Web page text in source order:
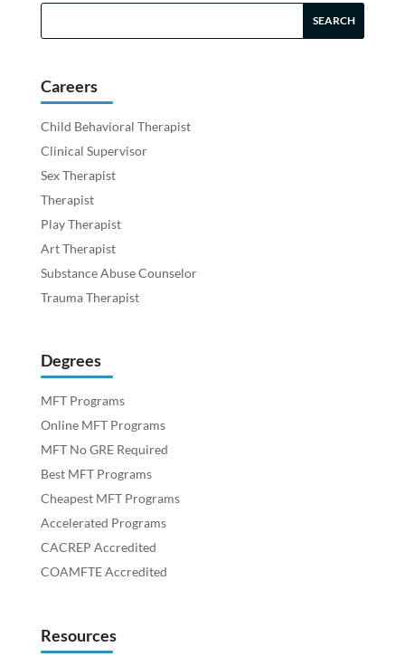
Careers
Child Behavioral Therapist
Clinical Supervisor
Sex Therapist
Therapist
Play Therapist
Art Therapist
Substance Abuse Counselor
Trauma Therapist
Degrees
MFT Programs
Online MFT Programs
MFT No GRE Required
Best MFT Programs
Cheapest MFT Programs
Accelerated Programs
CACREP Accredited
COAMFTE Accredited
Resources